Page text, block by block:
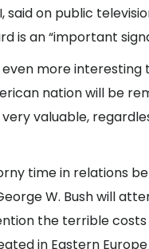
on public
is an “important
more
nation will be
valuable,
time in relations
W. Bush will
the terrible
in Eastern